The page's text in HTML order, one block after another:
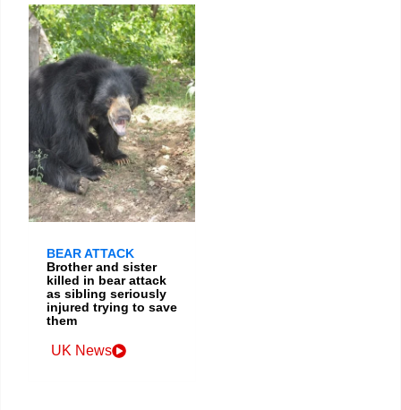
BEAR ATTACK
Brother and sister
killed in bear attack
as sibling seriously
injured trying to save
them
UK News